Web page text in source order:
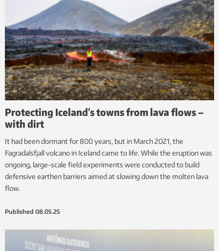
Protecting Iceland’s towns from lava flows –
with dirt
It had been dormant for 800 years, but in March 2021, the
Fagradalsfjall volcano in Iceland came to life. While the eruption was
ongoing, large-scale field experiments were conducted to build
defensive earthen barriers aimed at slowing down the molten lava
flow.
Published 08.05.25